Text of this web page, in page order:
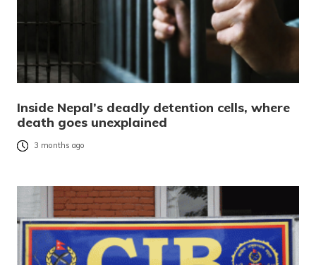
Inside Nepal’s deadly detention cells, where
death goes unexplained
3 months ago